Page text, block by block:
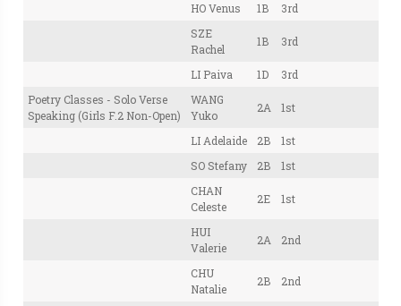
HO Venus
1B
3rd
SZE
Rachel
1B 3rd
LI Paiva 1D
3rd
Poetry Classes - Solo Verse
Speaking (Girls F.2 Non-Open)
WANG
Yuko
2A 1st
LI Adelaide 2B
1st
SO Stefany
2B
1st
CHAN
Celeste
2E 1st
HUI
Valerie
2A 2nd
CHU
Natalie
2B 2nd